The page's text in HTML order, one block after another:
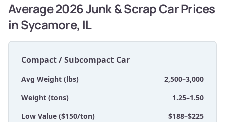
Average 2026 Junk & Scrap Car Prices
in Sycamore, IL
Compact / Subcompact Car
Avg Weight (lbs)
2,500–3,000
Weight (tons)
1.25–1.50
Low Value ($150/ton)
$188–$225